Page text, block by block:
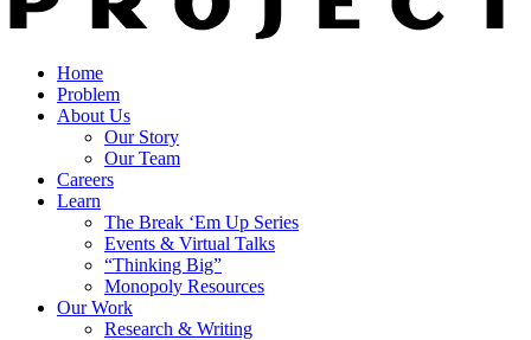
Home
Problem
About Us
Our Story
Our Team
Careers
Learn
The Break ‘Em Up Series
Events & Virtual Talks
“Thinking Big”
Monopoly Resources
Our Work
Research & Writing